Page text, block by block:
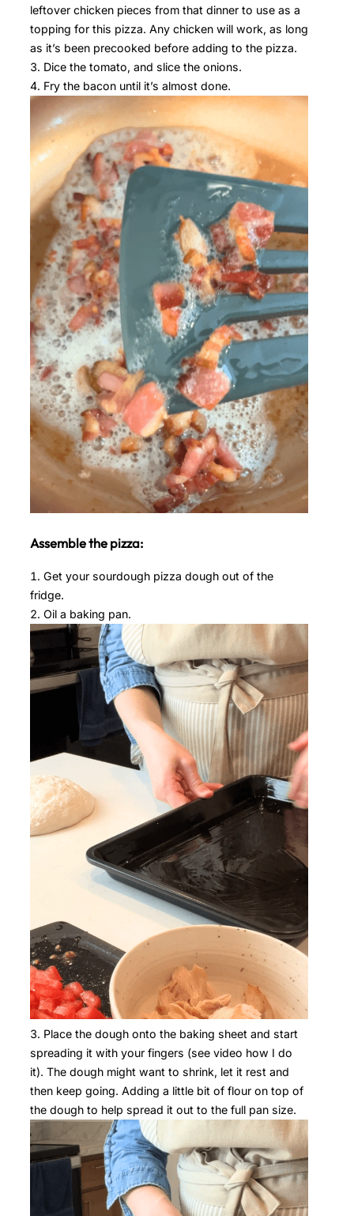
leftover chicken pieces from that dinner to use as a
topping for this pizza. Any chicken will work, as long
as it’s been precooked before adding to the pizza.
Dice the tomato, and slice the onions.
Fry the bacon until it’s almost done.
Assemble the pizza:
Get your sourdough pizza dough out of the
fridge.
Oil a baking pan.
Place the dough onto the baking sheet and start
spreading it with your fingers (see video how I do
it). The dough might want to shrink, let it rest and
then keep going. Adding a little bit of flour on top of
the dough to help spread it out to the full pan size.